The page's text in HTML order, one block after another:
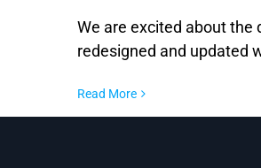
We are excited about the
redesigned and updated
Read More